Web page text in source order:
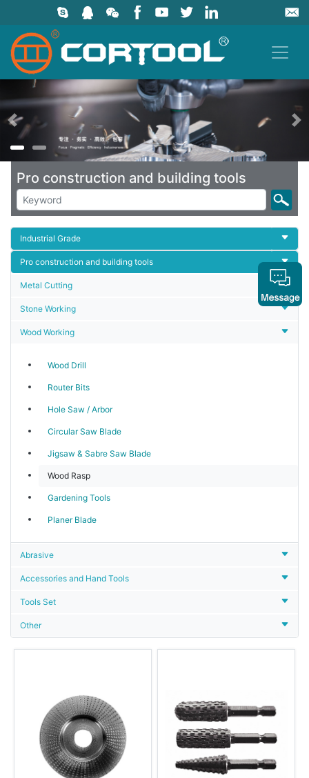
上一页
Pro construction and building tools
Industrial Grade
Pro construction and building tools
Metal Cutting
Stone Working
Wood Working
Wood Drill
Router Bits
Hole Saw / Arbor
Circular Saw Blade
Jigsaw & Sabre Saw Blade
Wood Rasp
Gardening Tools
Planer Blade
Abrasive
Accessories and Hand Tools
Tools Set
Other